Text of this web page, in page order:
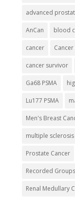
advanced
AnCan blood
cancer
cancer survivor
Ga68 PSMA
Lu177 PSMA
Men's Breast
multiple sclerosis
Prostate Cancer
Recorded Groups
Renal Medullary